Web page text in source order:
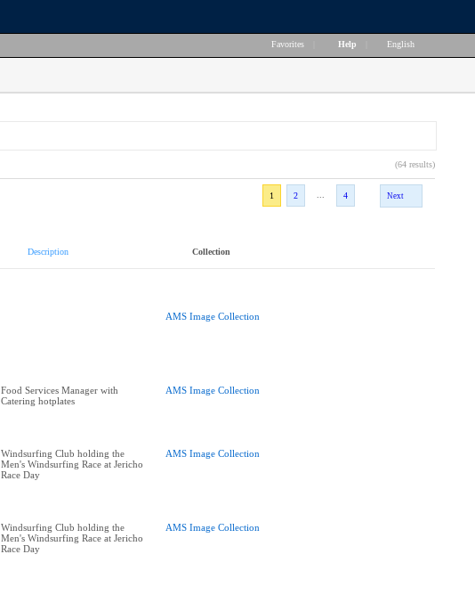
Favorites Help English
(64 results)
1
2 4 Next
Description Collection
AMS Image Collection
Food Services Manager with
Catering hotplates
AMS Image Collection
Windsurfing Club holding the
Men's Windsurfing Race at Jericho
Race Day
AMS Image Collection
Windsurfing Club holding the
Men's Windsurfing Race at Jericho
Race Day
AMS Image Collection